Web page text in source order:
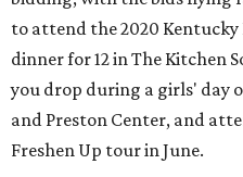
to attend the 2020 Kentucky
dinner for 12 in The Kitchen
you drop during a girls' day
and Preston Center, and
Freshen Up tour in June.